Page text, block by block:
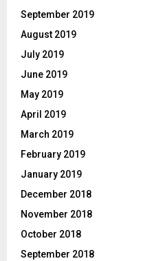
September 2019
August 2019
July 2019
June 2019
May 2019
April 2019
March 2019
February 2019
January 2019
December 2018
November 2018
October 2018
September 2018